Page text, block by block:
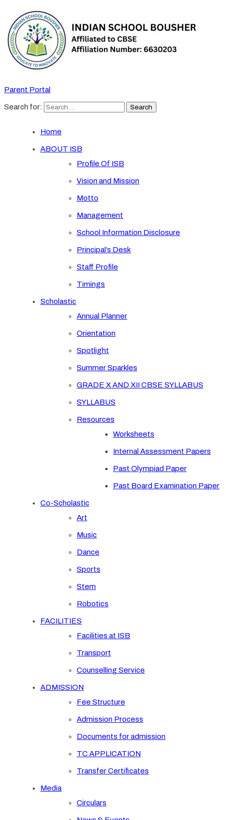
Parent Portal
Search for:
Home
ABOUT ISB
Profile Of ISB
Vision and Mission
Motto
Management
School Information Disclosure
Principal’s Desk
Staff Profile
Timings
Scholastic
Annual Planner
Orientation
Spotlight
Summer Sparkles
GRADE X AND XII CBSE SYLLABUS
SYLLABUS
Resources
Worksheets
Internal Assessment Papers
Past Olympiad Paper
Past Board Examination Paper
Co-Scholastic
Art
Music
Dance
Sports
Stem
Robotics
FACILITIES
Facilities at ISB
Transport
Counselling Service
ADMISSION
Fee Structure
Admission Process
Documents for admission
TC APPLICATION
Transfer Certificates
Media
Circulars